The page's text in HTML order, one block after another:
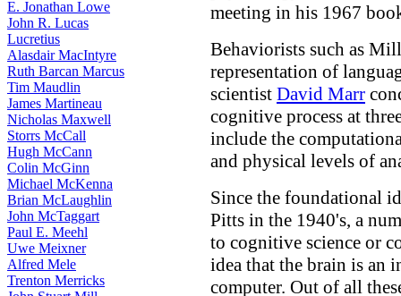
E. Jonathan Lowe
John R. Lucas
Lucretius
Alasdair MacIntyre
Ruth Barcan Marcus
Tim Maudlin
James Martineau
Nicholas Maxwell
Storrs McCall
Hugh McCann
Colin McGinn
Michael McKenna
Brian McLaughlin
John McTaggart
Paul E. Meehl
Uwe Meixner
Alfred Mele
Trenton Merricks
meeting in his 1967
Behaviorists such as
representation of
scientist David Marr
cognitive process at
include the
and physical levels of
Since the foundational
Pitts in the 1940's, a
to cognitive science or
idea that the brain is an
computer. Out of all